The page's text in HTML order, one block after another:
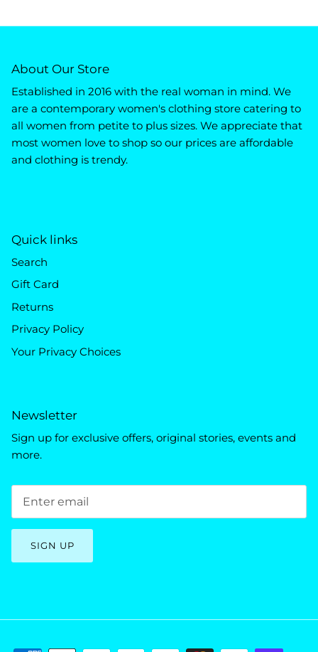
About Our Store
Established in 2016 with the real woman in mind. We
are a contemporary women's clothing store catering to
all women from petite to plus sizes. We appreciate that
most women love to shop so our prices are affordable
and clothing is trendy.
Quick links
Search
Gift Card
Returns
Privacy Policy
Your Privacy Choices
Newsletter
Sign up for exclusive offers, original stories, events and
more.
SIGN UP